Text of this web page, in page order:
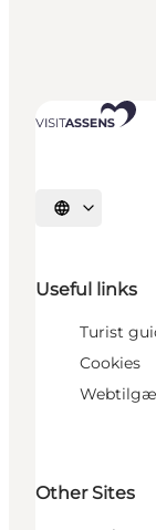
Select language
Useful links
Turist
Cookies
Other Sites